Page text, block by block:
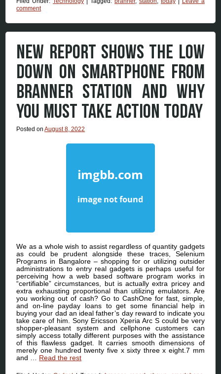
comment
NEW REPORT SHOWS THE LOW
DOWN ON SMARTPHONE FROM
BRANNER STATION AND WHY
YOU MUST TAKE ACTION TODAY
Posted onAugust 8, 2022
We as a whole wish to assist regardless of quantity gadgets
as could be prudent alongside these traces, Selenium
Programs in Bangalore – shopping for or utilizing outsider
administrations to entry real gadgets is perhaps useful for
perceiving how a web based software program works in
“certifiable” circumstances, but is actually extra pricey and
extra exhausting proportional than utilizing emulators. Are
you working out of cash? Go to CashOne for fast, simple,
and on-line payday loans to get some financial help in
buying your dad an ideal father’s day reward to indicate you
take care of him. Sony Ericsson Xperia Arc S could be very
shopper-pleasant system and cellphone customers can
simply access totally different purposes with the assistance
of this flawless gadget. It carries smooth dimensions of
merely one hundred twenty five x sixty three x eight.7 mm
and … Read the rest